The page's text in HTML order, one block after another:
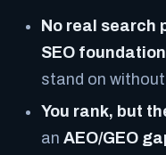
No real search
SEO foundation
stand on
You rank, but
an AEO/GEO